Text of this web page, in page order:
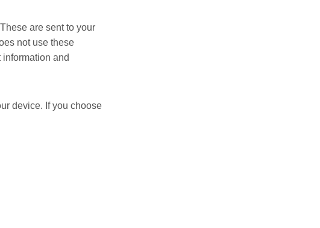
are sent to your
not use these
and
device. If you choose